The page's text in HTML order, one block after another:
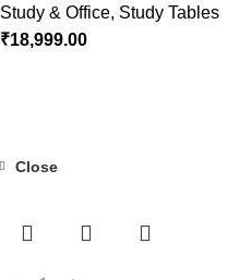
Study & Office, Study Tables
₹18,999.00
Close